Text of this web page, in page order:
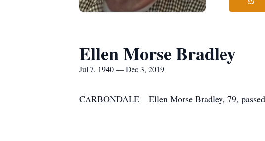
Ellen Morse Bradley
Jul 7, 1940 — Dec 3, 2019
CARBONDALE – Ellen Morse Bradley, 79,